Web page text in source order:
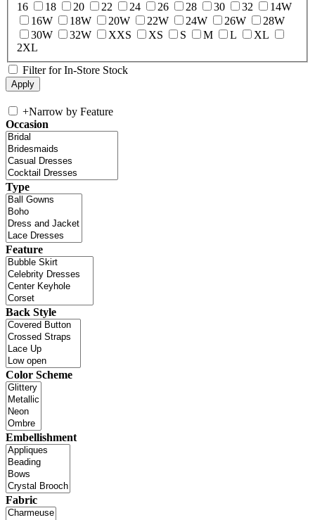
16
18 20 22 24 26 28 30 32
14W
16W
18W 20W 22W 24W 26W
28W
30W
32W XXS XS S M L
XL
2XL
Filter for In-Store Stock
+Narrow by Feature
Occasion
Type
Feature
Back Style
Color Scheme
Embellishment
Fabric